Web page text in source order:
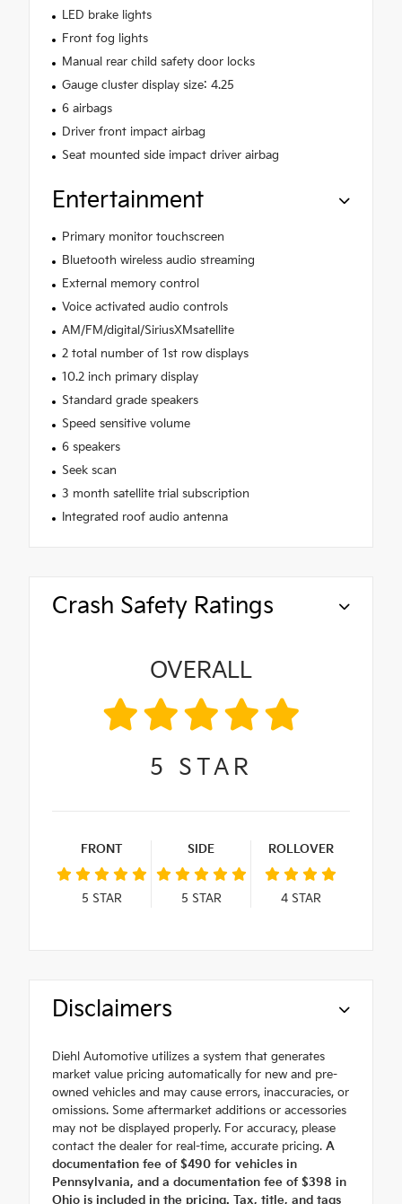
LED brake lights
Front fog lights
Manual rear child safety door locks
Gauge cluster display size: 4.25
6 airbags
Driver front impact airbag
Seat mounted side impact driver airbag
Entertainment
Primary monitor touchscreen
Bluetooth wireless audio streaming
External memory control
Voice activated audio controls
AM/FM/digital/SiriusXMsatellite
2 total number of 1st row displays
10.2 inch primary display
Standard grade speakers
Speed sensitive volume
6 speakers
Seek scan
3 month satellite trial subscription
Integrated roof audio antenna
Crash Safety Ratings
OVERALL
5 STAR
FRONT
5 STAR
SIDE
5 STAR
ROLLOVER
4STAR
Disclaimers
Diehl Automotive utilizes a system that generates
market value pricing automatically for new and pre-
owned vehicles and may cause errors, inaccuracies, or
omissions. Some aftermarket additions or accessories
may not be displayed properly. For accuracy, please
contact the dealer for real-time, accurate pricing. A
documentation fee of $490 for vehicles in
Pennsylvania, and a documentation fee of $398 in
Ohio is included in the pricing. Tax, title, and tags